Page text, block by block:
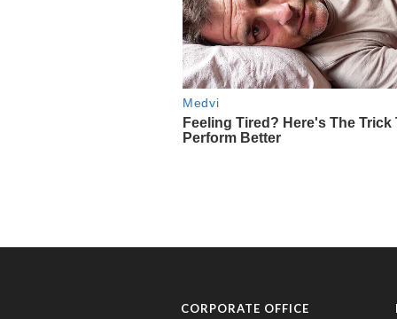
CORPORATE OFFICE